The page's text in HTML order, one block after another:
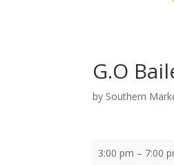
G.O
by Southern
G.O
3:00 pm – 7:00